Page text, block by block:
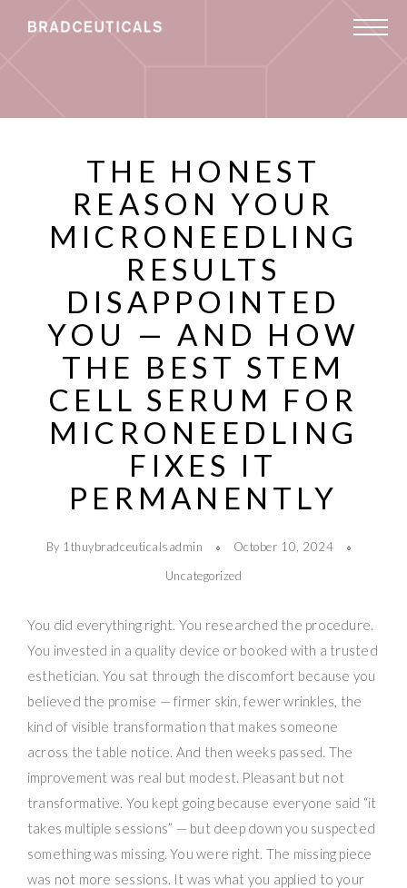
THE HONEST
REASON YOUR
MICRONEEDLING
RESULTS
DISAPPOINTED
YOU — AND HOW
THE BEST STEM
CELL SERUM FOR
MICRONEEDLING
FIXES IT
PERMANENTLY
By 1thuybradceuticalsadmin
October 10, 2024
Uncategorized
You did everything right. You researched the procedure.
You invested in a quality device or booked with a trusted
esthetician. You sat through the discomfort because you
believed the promise — firmer skin, fewer wrinkles, the
kind of visible transformation that makes someone
across the table notice. And then weeks passed. The
improvement was real but modest. Pleasant but not
transformative. You kept going because everyone said “it
takes multiple sessions” — but deep down you suspected
something was missing. You were right. The missing piece
was not more sessions. It was what you applied to your